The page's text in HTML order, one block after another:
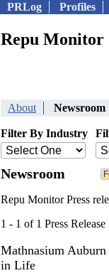
PRLog Profiles
Repu Monitor
About Newsroom
Filter By Industry
Newsroom
Repu Monitor Press
1 - 1 of 1 Press Release
Mathnasium
in Life